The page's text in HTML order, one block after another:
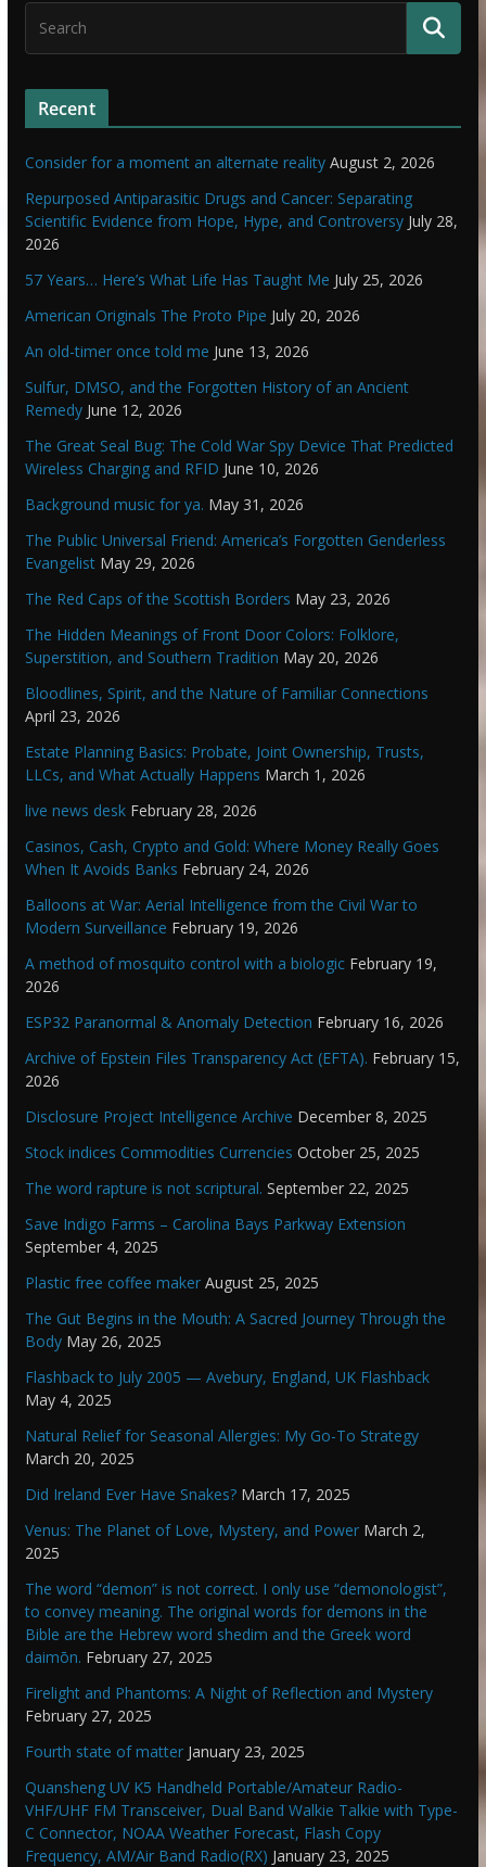
Recent
Consider for a moment an alternate reality August 2, 2026
Repurposed Antiparasitic Drugs and Cancer: Separating
Scientific Evidence from Hope, Hype, and Controversy July 28,
2026
57 Years… Here’s What Life Has Taught Me July 25, 2026
American Originals The Proto Pipe July 20, 2026
An old-timer once told me June 13, 2026
Sulfur, DMSO, and the Forgotten History of an Ancient
Remedy June 12, 2026
The Great Seal Bug: The Cold War Spy Device That Predicted
Wireless Charging and RFID June 10, 2026
Background music for ya. May 31, 2026
The Public Universal Friend: America’s Forgotten Genderless
Evangelist May 29, 2026
The Red Caps of the Scottish Borders May 23, 2026
The Hidden Meanings of Front Door Colors: Folklore,
Superstition, and Southern Tradition May 20, 2026
Bloodlines, Spirit, and the Nature of Familiar Connections
April 23, 2026
Estate Planning Basics: Probate, Joint Ownership, Trusts,
LLCs, and What Actually Happens March 1, 2026
live news desk February 28, 2026
Casinos, Cash, Crypto and Gold: Where Money Really Goes
When It Avoids Banks February 24, 2026
Balloons at War: Aerial Intelligence from the Civil War to
Modern Surveillance February 19, 2026
A method of mosquito control with a biologic February 19,
2026
ESP32 Paranormal & Anomaly Detection February 16, 2026
Archive of Epstein Files Transparency Act (EFTA). February 15,
2026
Disclosure Project Intelligence Archive December 8, 2025
Stock indices Commodities Currencies October 25, 2025
The word rapture is not scriptural. September 22, 2025
Save Indigo Farms – Carolina Bays Parkway Extension
September 4, 2025
Plastic free coffee maker August 25, 2025
The Gut Begins in the Mouth: A Sacred Journey Through the
Body May 26, 2025
Flashback to July 2005 — Avebury, England, UK Flashback
May 4, 2025
Natural Relief for Seasonal Allergies: My Go-To Strategy
March 20, 2025
Did Ireland Ever Have Snakes? March 17, 2025
Venus: The Planet of Love, Mystery, and Power March 2,
2025
The word “demon” is not correct. I only use “demonologist”,
to convey meaning. The original words for demons in the
Bible are the Hebrew word shedim and the Greek word
daimōn. February 27, 2025
Firelight and Phantoms: A Night of Reflection and Mystery
February 27, 2025
Fourth state of matter January 23, 2025
Quansheng UV K5 Handheld Portable/Amateur Radio-
VHF/UHF FM Transceiver, Dual Band Walkie Talkie with Type-
C Connector, NOAA Weather Forecast, Flash Copy
Frequency, AM/Air Band Radio(RX) January 23, 2025